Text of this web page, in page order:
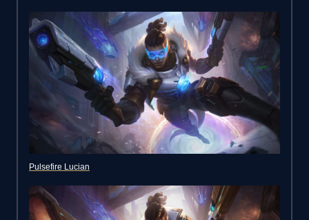
Pulsefire Lucian